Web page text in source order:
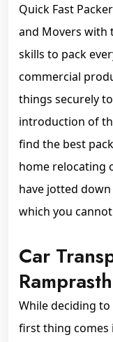
Quick Fast
and Movers with
skills to pack
commercial
things securely
introduction of
find the best
home relocating
have jotted
which you
Car
While deciding
first thing comes